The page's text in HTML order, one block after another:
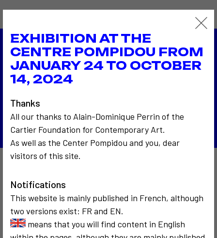
EXHIBITION AT THE
CENTRE POMPIDOU FROM
JANUARY 24 TO OCTOBER
14, 2024
Thanks
All our thanks to Alain-Dominique Perrin of the
Cartier Foundation for Contemporary Art.
As well as the Center Pompidou and you, dear
visitors of this site.
Notifications
This website is mainly published in French, although
two versions exist: FR and EN.
means that you will find content in English
1976
La photo du téléspectateur à la RTB - Radio
Back to the list
1976
Biennale de Venise